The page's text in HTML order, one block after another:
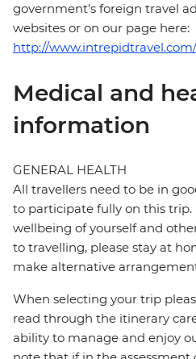
government's foreign travel
websites or on our page here:
http://
Medical and
information
GENERAL HEALTH
All travellers need to be in
to participate fully on this trip.
wellbeing of yourself and
to travelling, please stay at
make alternative
When selecting your trip
read through the itinerary
ability to manage and enjoy